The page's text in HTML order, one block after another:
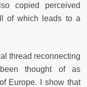
copied perceived
of which leads to a
thread reconnecting
thought of as
Europe. I show that